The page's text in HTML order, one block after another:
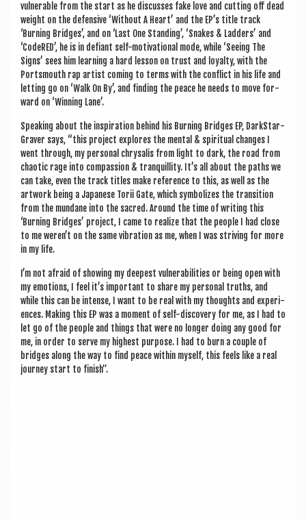
vul­ner­able from the start as he dis­cusses fake love and cut­ting off dead
weight on the defens­ive ‘Without A Heart’ and the EP’s title track
‘Burn­ing Bridges’, and on ‘Last One Stand­ing’, ‘Snakes & Lad­ders’ and
‘CodeRED’, he is in defi­ant self-motiv­a­tion­al mode, while ‘See­ing The
Signs’ sees him learn­ing a hard les­son on trust and loy­alty, with the
Ports­mouth rap artist com­ing to terms with the con­flict in his life and
let­ting go on ‘Walk On By’, and find­ing the peace he needs to move for­
ward on ‘Win­ning Lane’.
Speak­ing about the inspir­a­tion behind his Burn­ing Bridges EP, Dark­Star­
Graver says, “this pro­ject explores the men­tal & spir­itu­al changes I
went through, my per­son­al chrysal­is from light to dark, the road from
chaot­ic rage into com­pas­sion & tran­quil­lity. It’s all about the paths we
can take, even the track titles make ref­er­ence to this, as well as the
art­work being a Japan­ese Torii Gate, which sym­bol­izes the trans­ition
from the mundane into the sac­red. Around the time of writ­ing this
‘Burn­ing Bridges’ pro­ject, I came to real­ize that the people I had close
to me wer­en’t on the same vibra­tion as me, when I was striv­ing for more
in my life.
I’m not afraid of show­ing my deep­est vul­ner­ab­il­it­ies or being open with
my emo­tions, I feel it’s import­ant to share my per­son­al truths, and
while this can be intense, I want to be real with my thoughts and exper­i­
ences. Mak­ing this EP was a moment of self-dis­cov­ery for me, as I had to
let go of the people and things that were no longer doing any good for
me, in order to serve my highest pur­pose. I had to burn a couple of
bridges along the way to find peace with­in myself, this feels like a real
jour­ney start to finish”.